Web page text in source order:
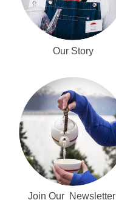
Our Story
Join Our Newsletter